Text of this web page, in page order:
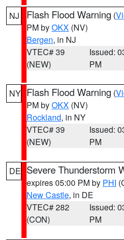
NJ Flash Flood Warning (
PM byOKX (NV)
Bergen, in NJ
VTEC# 39
(NEW)
Issued:
PM
NY Flash Flood Warning (
PM byOKX (NV)
Rockland, in NY
VTEC# 39
(NEW)
Issued:
PM
DE Severe Thunderstorm
expires 05:00 PM by PHI
New Castle, in DE
VTEC# 282
(CON)
Issued:
PM